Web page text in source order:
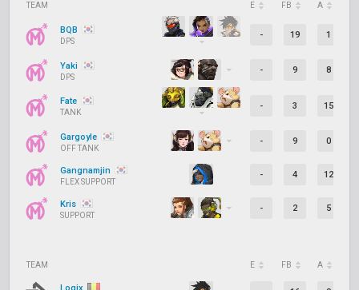
TEAM E FB A
BQB
DPS
- 19 1
Yaki
DPS
- 9 8
Fate
TANK
- 3 15
Gargoyle
OFF TANK
- 9 0
Gangnamjin
FLEX SUPPORT
- 4 12
Kris
SUPPORT
- 2 5
TEAM E FB A